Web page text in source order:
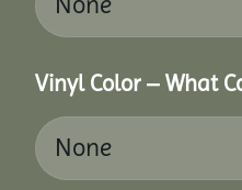
Vinyl Color – What